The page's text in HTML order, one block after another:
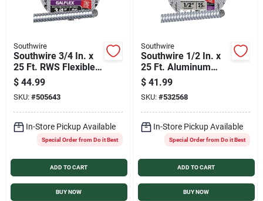
Southwire
Southwire 3/4 In. x
25 Ft. RWS Flexible
Flexible Metal
Conduit
$ 44.99
SKU: #505643
In-Store Pickup Available
Special Order from Do it Best
ADD TO CART
BUY NOW
Southwire
Southwire 1/2 In. x
25 Ft. Aluminum
Flexible Flexible
Metal Conduit
$ 41.99
SKU: #532568
In-Store Pickup Available
Special Order from Do it Best
ADD TO CART
BUY NOW